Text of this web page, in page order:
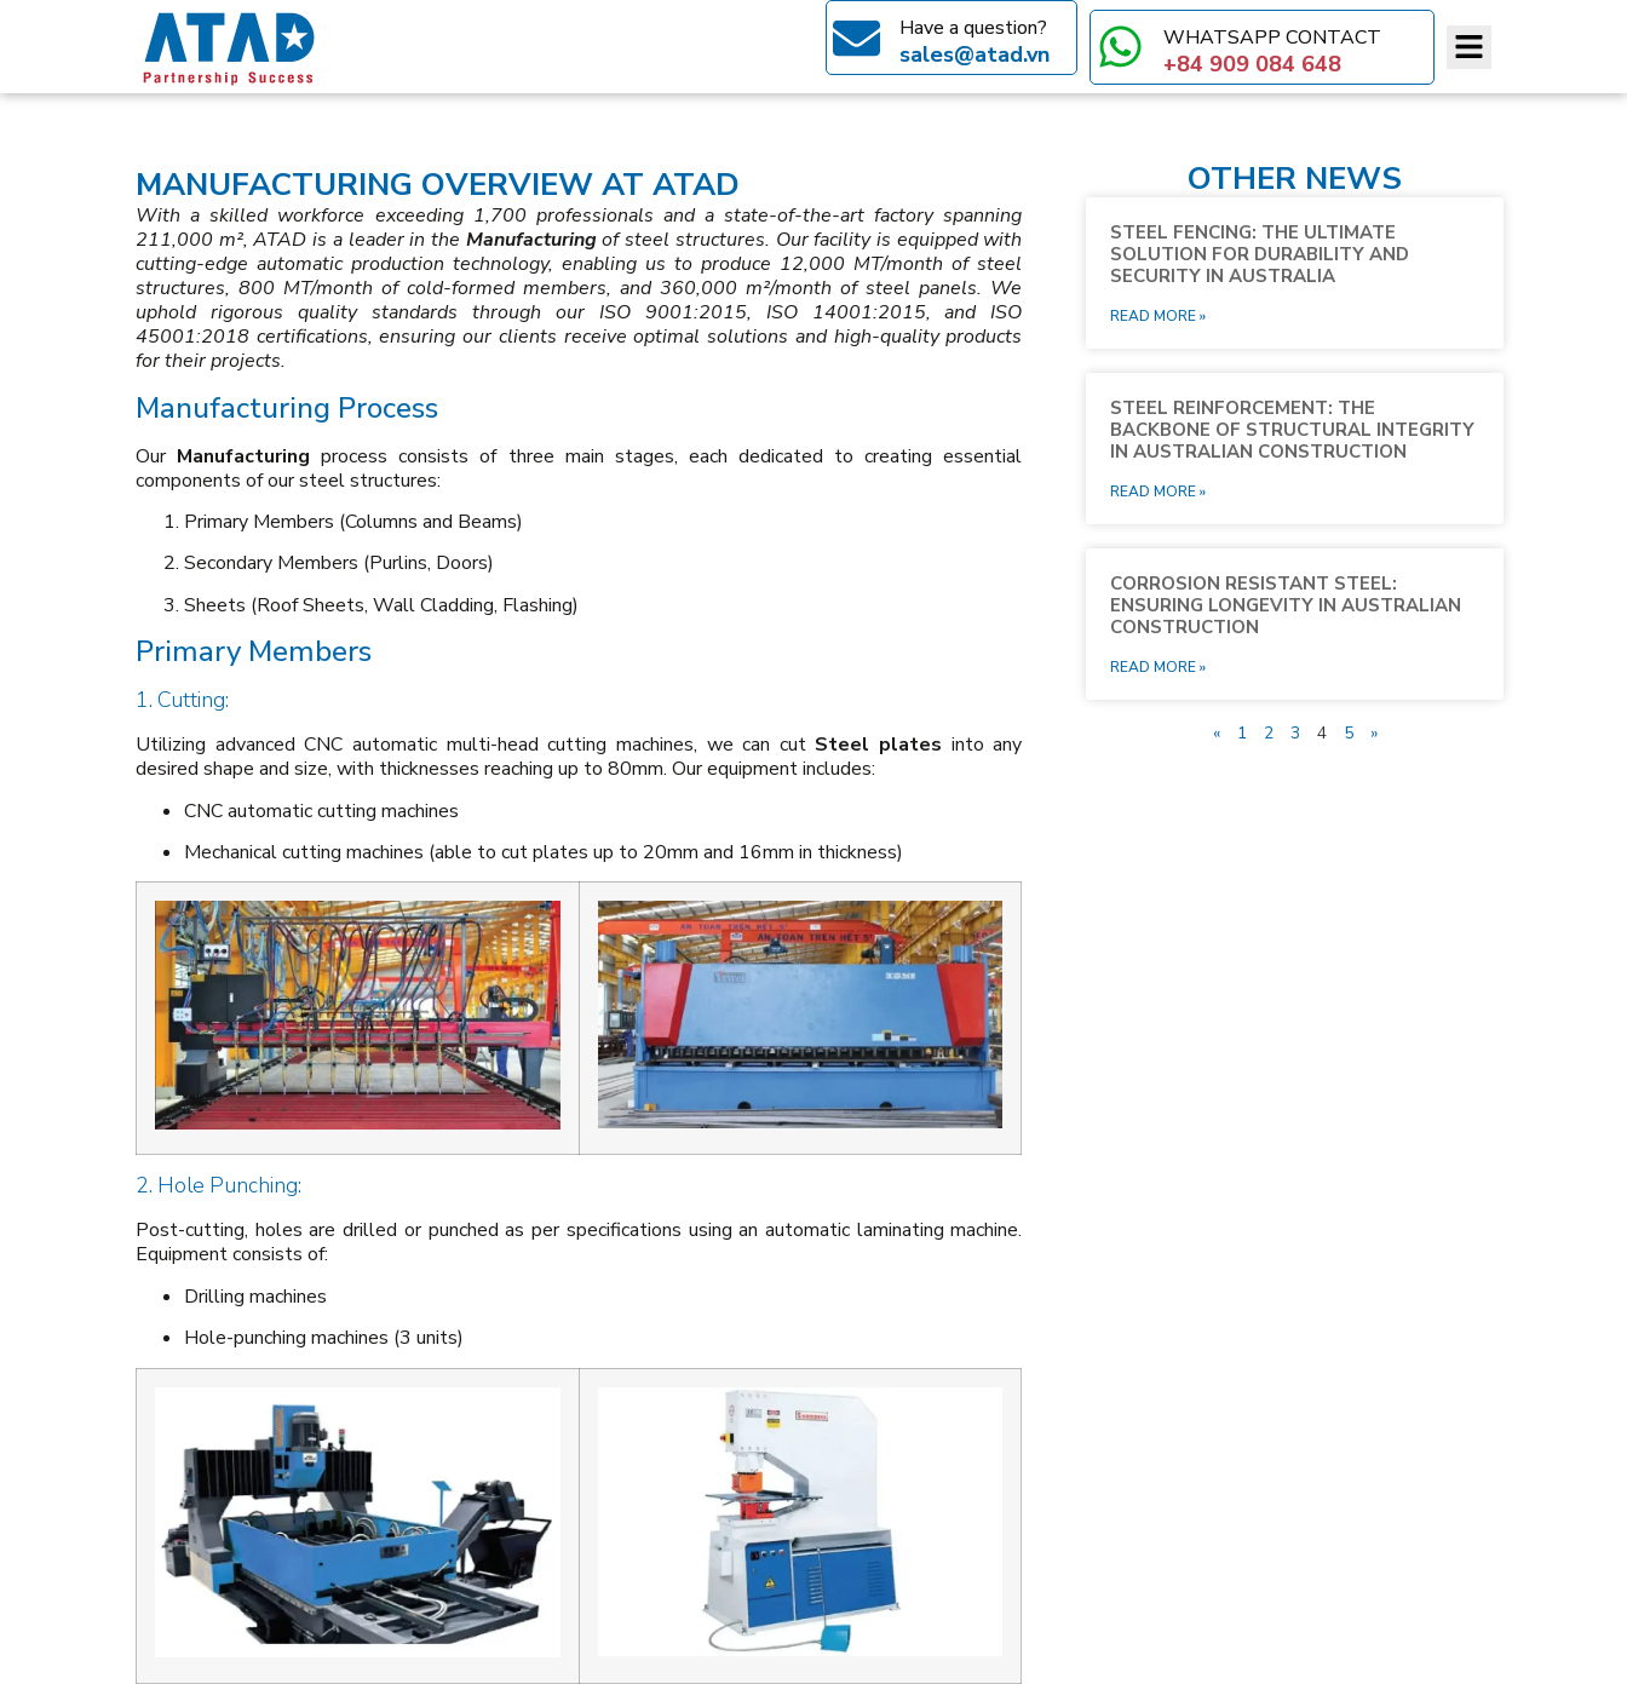
Have a question?
sales@atad.vn
WHATSAPP CONTACT​
+84 909 084 648
MANUFACTURING OVERVIEW AT ATAD
With a skilled workforce exceeding 1,700 professionals and a state-of-the-art factory spanning
211,000 m², ATAD is a leader in the Manufacturingof steel structures. Our facility is equipped with
cutting-edge automatic production technology, enabling us to produce 12,000 MT/month of steel
structures, 800 MT/month of cold-formed members, and 360,000 m²/month of steel panels. We
uphold rigorous quality standards through our ISO 9001:2015, ISO 14001:2015, and ISO
45001:2018 certifications, ensuring our clients receive optimal solutions and high-quality products
for their projects.
Manufacturing Process
Our Manufacturing process consists of three main stages, each dedicated to creating essential
components of our steel structures:
Primary Members (Columns and Beams)
Secondary Members (Purlins, Doors)
Sheets (Roof Sheets, Wall Cladding, Flashing)
Primary Members
1. Cutting:
Utilizing advanced CNC automatic multi-head cutting machines, we can cut Steel plates into any
desired shape and size, with thicknesses reaching up to 80mm. Our equipment includes:
CNC automatic cutting machines
Mechanical cutting machines (able to cut plates up to 20mm and 16mm in thickness)
2. Hole Punching:
Post-cutting, holes are drilled or punched as per specifications using an automatic laminating machine.
Equipment consists of:
Drilling machines
Hole-punching machines (3 units)
OTHER NEWS
STEEL FENCING: THE ULTIMATE
SOLUTION FOR DURABILITY AND
SECURITY IN AUSTRALIA
READ MORE »
STEEL REINFORCEMENT: THE
BACKBONE OF STRUCTURAL INTEGRITY
IN AUSTRALIAN CONSTRUCTION
READ MORE »
CORROSION RESISTANT STEEL:
ENSURING LONGEVITY IN AUSTRALIAN
CONSTRUCTION
READ MORE »
« 1 2 3 4 5 »